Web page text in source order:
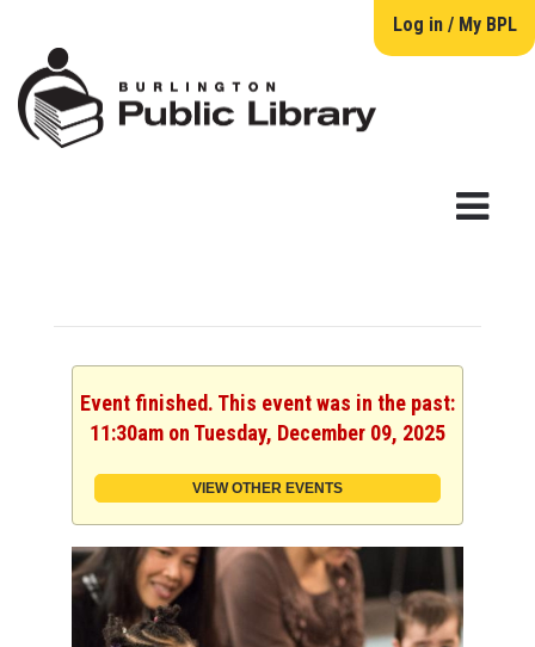
Log in / My BPL
Event finished. This event was in the past:
11:30am on Tuesday, December 09, 2025
VIEW OTHER EVENTS